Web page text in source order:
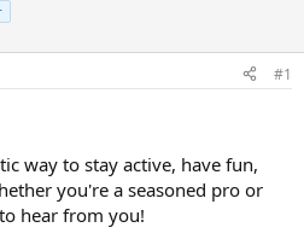
#1
way to stay active, have fun,
you're a seasoned pro or
hear from you!